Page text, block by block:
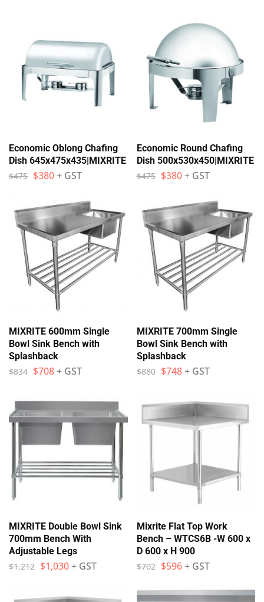
Economic Oblong Chafing
Dish 645x475x435|MIXRITE
$475 $380+ GST
Economic Round Chafing
Dish 500x530x450|MIXRITE
$475 $380 + GST
MIXRITE 600mm Single
Bowl Sink Bench with
Splashback
$834 $708+ GST
MIXRITE 700mm Single
Bowl Sink Bench with
Splashback
$880 $748 + GST
MIXRITE Double Bowl Sink
700mm Bench With
Adjustable Legs
$1,212 $1,030+ GST
Mixrite Flat Top Work
Bench – WTCS6B -W 600 x
D 600 x H 900
$702 $596 + GST